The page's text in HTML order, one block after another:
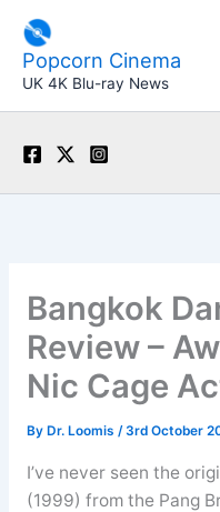
content
Popcorn Cinema
UK 4K Blu-ray News
Bangkok
Review –
Nic Cage
By Dr. Loomis /3rd October
I’ve never seen the
(1999) from the Pang